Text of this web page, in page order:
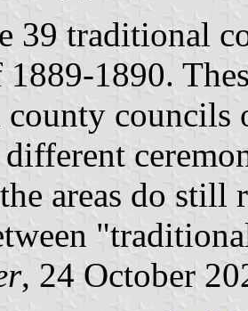
39 traditional
1890.
councils
areas do still
, 24 October